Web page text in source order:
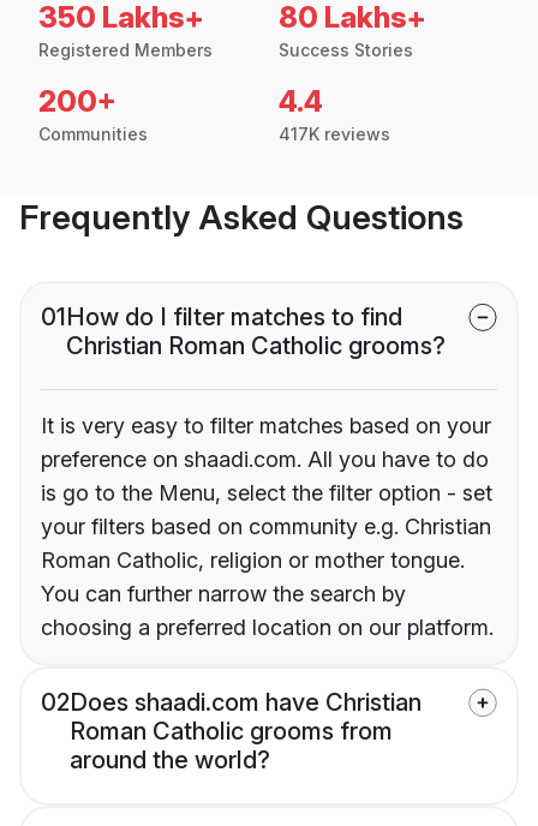
350 Lakhs+
Registered Members
80 Lakhs+
Success Stories
200+
Communities
4.4
417K reviews
Frequently Asked Questions
01How do I filter matches to find
Christian Roman Catholic grooms?
It is very easy to filter matches based on your
preference on shaadi.com. All you have to do
is go to the Menu, select the filter option - set
your filters based on community e.g. Christian
Roman Catholic, religion or mother tongue.
You can further narrow the search by
choosing a preferred location on our platform.
02Does shaadi.com have Christian
Roman Catholic grooms from
around the world?